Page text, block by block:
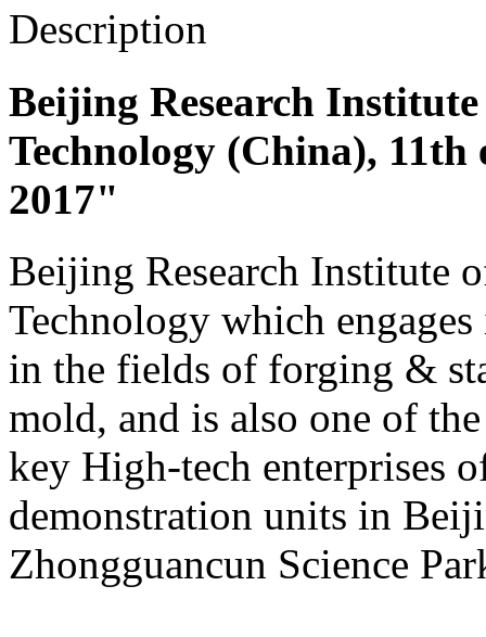
Description
Beijing Research
Technology (China),
2017"
Beijing Research Institute
Technology which
in the fields of forging &
mold, and is also one of
key High-tech enterprises
demonstration units in
Zhongguancun Science